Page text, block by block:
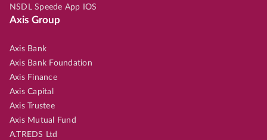
NSDL Speede App IOS
Axis Group
Axis Bank
Axis Bank Foundation
Axis Finance
Axis Capital
Axis Trustee
Axis Mutual Fund
A.TREDS Ltd